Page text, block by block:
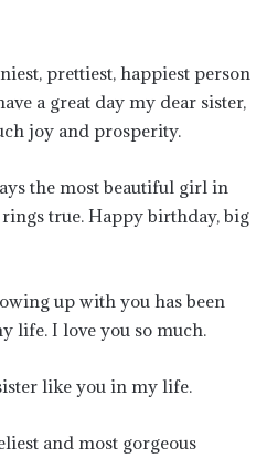
prettiest, happiest person
a great day my dear sister,
joy and prosperity.
the most beautiful girl in
true. Happy birthday, big
up with you has been
life. I love you so much.
like you in my life.
and most gorgeous